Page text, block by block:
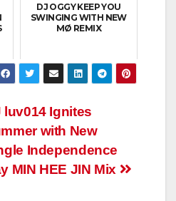
DJ OGGY KEEP YOU
SWINGING WITH NEW
MØ REMIX
luv014 Ignites
with New
Independence
MIN HEE JIN Mix